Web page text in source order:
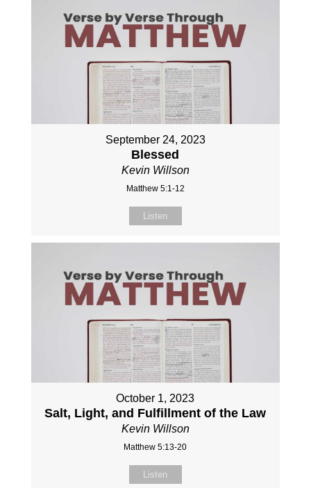
September 24, 2023
Blessed
Kevin Willson
Matthew 5:1-12
Listen
October 1, 2023
Salt, Light, and Fulfillment of the Law
Kevin Willson
Matthew 5:13-20
Listen